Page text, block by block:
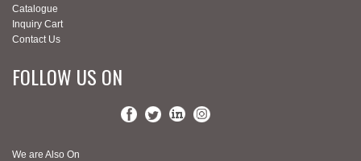
Catalogue
Inquiry Cart
Contact Us
FOLLOW US ON
We are Also On